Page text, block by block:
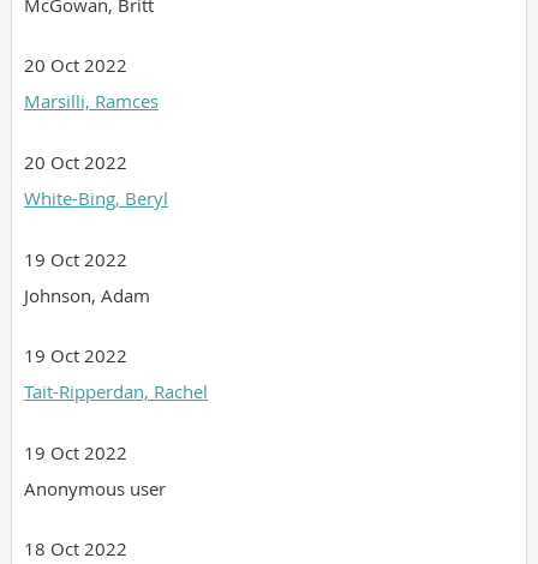
McGowan, Britt
20 Oct 2022
Marsilli, Ramces
20 Oct 2022
White-Bing, Beryl
19 Oct 2022
Johnson, Adam
19 Oct 2022
Tait-Ripperdan, Rachel
19 Oct 2022
Anonymous user
18 Oct 2022